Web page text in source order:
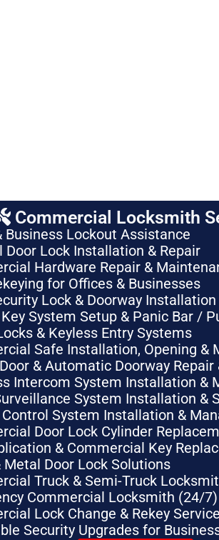
Commercial Locksmith
Business Lockout Assistance
Door Lock Installation & Repair
Hardware Repair &
for Offices & Businesses
Lock & Doorway Installation
System Setup & Panic Bar /
& Keyless Entry Systems
Safe Installation, Opening &
& Automatic Doorway Repair
Intercom System Installation &
System Installation &
System Installation &
Door Lock Cylinder
& Commercial Key
Metal Door Lock Solutions
Truck & Semi-Truck
Commercial Locksmith (24/7)
Lock Change & Rekey
Security Upgrades for